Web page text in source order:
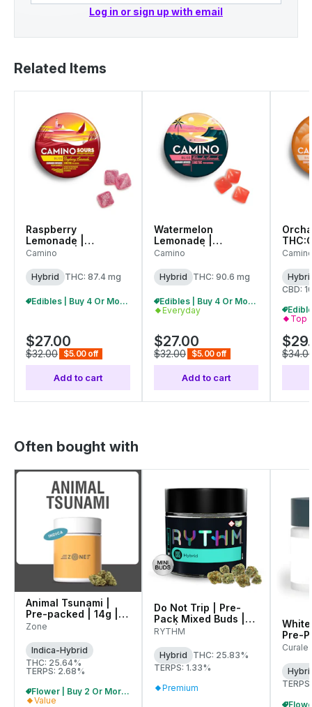
Log in or sign up with email
Related Items
Raspberry
Lemonade |
Gummies | 100mg
(C0060000561)
Camino
Hybrid THC: 87.4 mg
Edibles | Buy 4 Or More, Get 15% Off
$27.00
$32.00 $5.00 off
Add to cart
Watermelon
Lemonade |
Gummies | 100mg
C0060000556
Camino
Hybrid THC: 90.6 mg
Edibles | Buy 4 Or More, Get 15% Off
Everyday
$27.00
$32.00 $5.00 off
Add to cart
CBD:
Top
Often bought with
Animal Tsunami |
Pre-packed | 14g |
00145
Zone
Indica-Hybrid
THC: 25.64%
TERPS: 2.68%
Flower | Buy 2 Or More, Get 10% Off
Value
Do Not Trip | Pre-
Pack Mixed Buds |
14g | 01284
RYTHM
Hybrid
THC: 25.83%
TERPS: 1.33%
Premium
Pre-
01071